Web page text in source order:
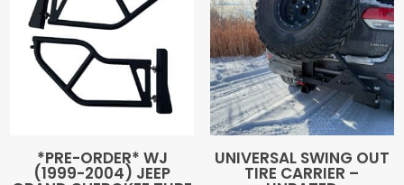
*PRE-ORDER* WJ
(1999-2004) JEEP
UNIVERSAL SWING OUT
TIRE CARRIER –